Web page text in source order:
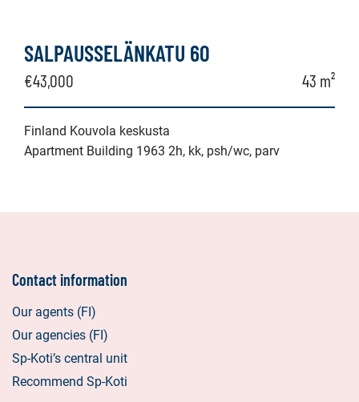
SALPAUSSELÄNKATU 60
€43,000 43 m²
Finland Kouvola keskusta
Apartment Building 1963 2h, kk, psh/wc, parv
Contact information
Our agents (FI)
Our agencies (FI)
Sp-Koti’s central unit
Recommend Sp-Koti